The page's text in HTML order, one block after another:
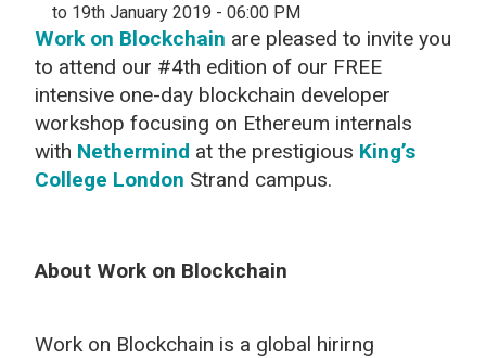
Work on Blockchain are pleased to invite you
to attend our #4th edition of our FREE
intensive one-day blockchain developer
workshop focusing on Ethereum internals
with Nethermind at the prestigious King’s
College London Strand campus.
About Work on Blockchain
Work on Blockchain is a global hirirng
to 19th January 2019 - 06:00 PM